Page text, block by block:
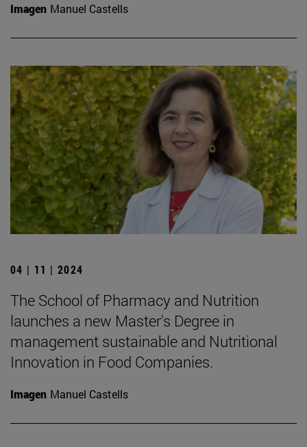
Imagen Manuel Castells
04 | 11 | 2024
The School of Pharmacy and Nutrition
launches a new Master's Degree in
management sustainable and Nutritional
Innovation in Food Companies.
Imagen Manuel Castells